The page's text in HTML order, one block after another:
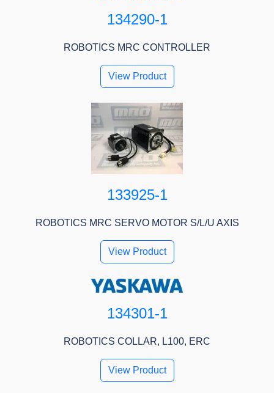
134290-1
ROBOTICS MRC CONTROLLER
View Product
133925-1
ROBOTICS MRC SERVO MOTOR S/L/U AXIS
View Product
134301-1
ROBOTICS COLLAR, L100, ERC
View Product